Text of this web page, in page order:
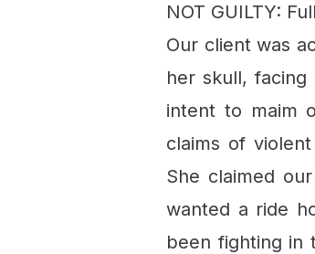
NOT GUILTY:
Our client was
her skull,
intent to maim
claims of
She claimed
wanted a ride
been fighting in